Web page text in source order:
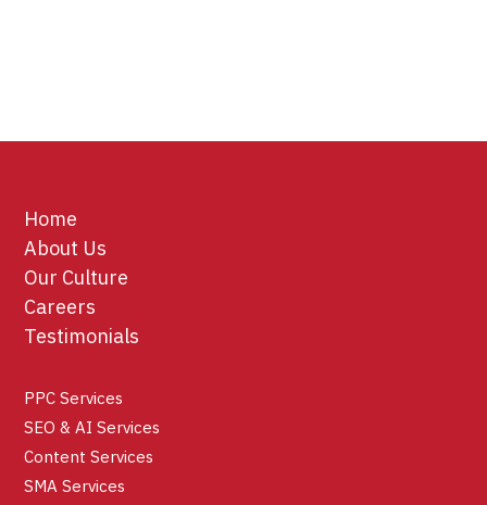
Home
About Us
Our Culture
Careers
Testimonials
PPC Services
SEO & AI Services
Content Services
SMA Services